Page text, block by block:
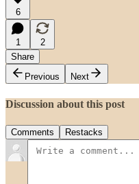
6
1
2
Share
Previous
Next
Discussion about this post
Comments Restacks